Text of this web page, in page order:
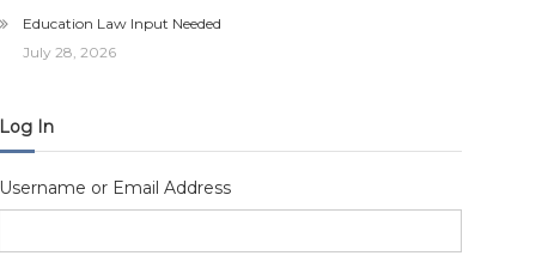
Education Law Input Needed
July 28, 2026
Log In
Username or Email Address